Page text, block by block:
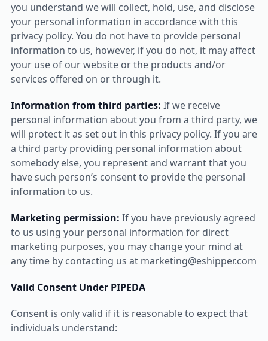
you understand we will collect, hold, use, and disclose
your personal information in accordance with this
privacy policy. You do not have to provide personal
information to us, however, if you do not, it may affect
your use of our website or the products and/or
services offered on or through it.
Information from third parties: If we receive
personal information about you from a third party, we
will protect it as set out in this privacy policy. If you are
a third party providing personal information about
somebody else, you represent and warrant that you
have such person’s consent to provide the personal
information to us.
Marketing permission: If you have previously agreed
to us using your personal information for direct
marketing purposes, you may change your mind at
any time by contacting us at marketing@eshipper.com
Valid Consent Under PIPEDA
Consent is only valid if it is reasonable to expect that
individuals understand: